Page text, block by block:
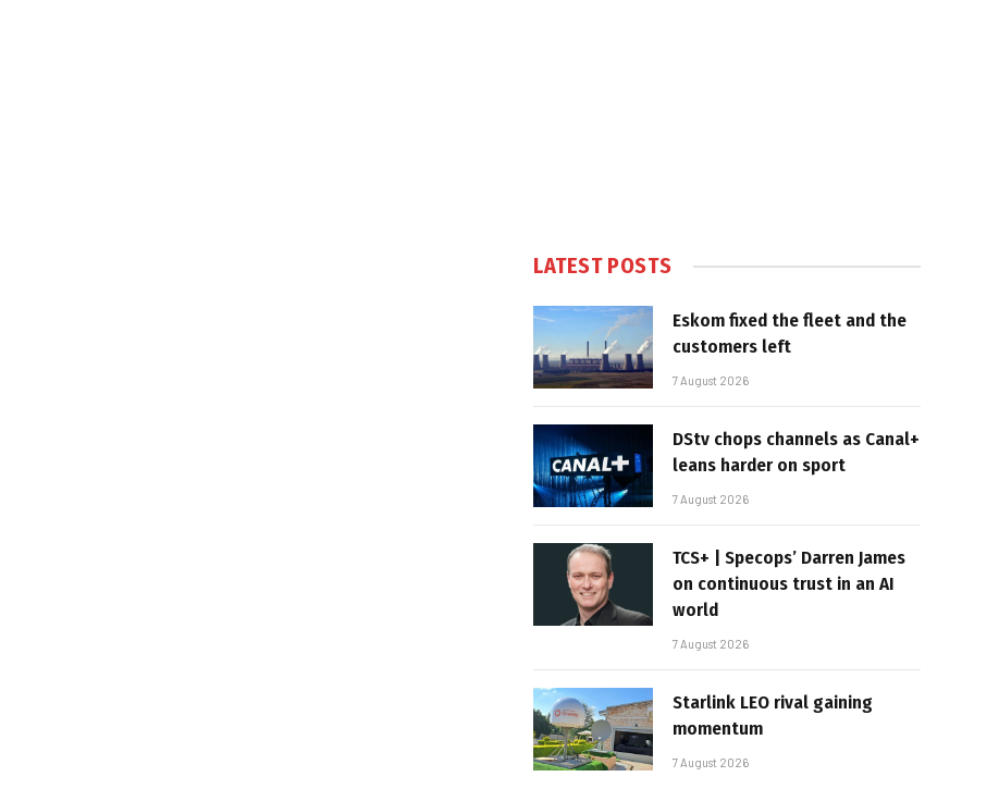
LATEST POSTS
Eskom fixed the fleet and the
customers left
7 August 2026
DStv chops channels as Canal+
leans harder on sport
7 August 2026
TCS+ | Specops’ Darren James
on continuous trust in an AI
world
7 August 2026
Starlink LEO rival gaining
momentum
7 August 2026